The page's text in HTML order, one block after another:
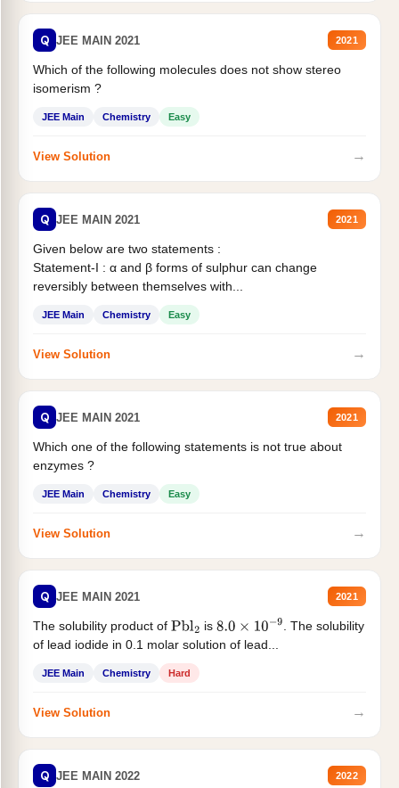
Q JEE MAIN 2021 2021
Which of the following molecules does not show stereo
isomerism ?
JEE Main Chemistry Easy
View Solution →
Q JEE MAIN 2021 2021
Given below are two statements :
Statement-I : α and β forms of sulphur can change
reversibly between themselves with...
JEE Main Chemistry Easy
View Solution →
Q JEE MAIN 2021 2021
Which one of the following statements is not true about
enzymes ?
JEE Main Chemistry Easy
View Solution →
Q JEE MAIN 2021 2021
The solubility product of Pbl2 is 8.0×10−9
. The solubility
of lead iodide in 0.1 molar solution of lead...
JEE Main Chemistry Hard
View Solution →
Q JEE MAIN 2022 2022